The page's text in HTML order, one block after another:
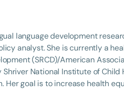
h
including early
teaching and research
for minimally verbal
ways to move empirically
Early Communication and
language development
analyst. She is currently a
(SRCD)/American
Shriver National Institute of
families through culturally